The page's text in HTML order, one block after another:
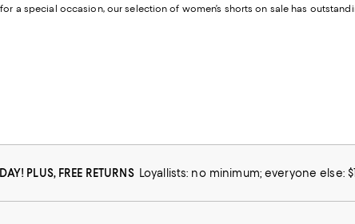
a special occasion, our selection of women’s shorts on sale has
PLUS, FREE RETURNS Loyallists: no minimum; everyone else: